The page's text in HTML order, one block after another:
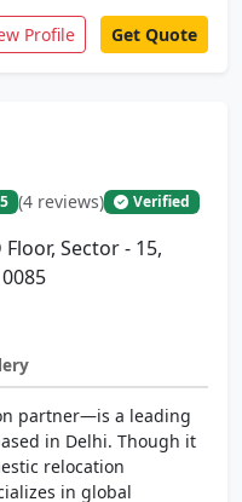
Profile Get Quote
(4 reviews) Verified
Floor, Sector - 15,
partner—is a leading
in Delhi. Though it
relocation
in global